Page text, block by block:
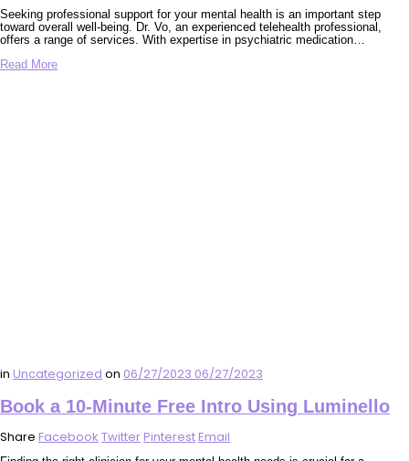
Seeking professional support for your mental health is an important step
toward overall well-being. Dr. Vo, an experienced telehealth professional,
offers a range of services. With expertise in psychiatric medication…
Read More
in Uncategorized on 06/27/2023 06/27/2023
Book a 10-Minute Free Intro Using Luminello
Share Facebook TwitterPinterestEmail